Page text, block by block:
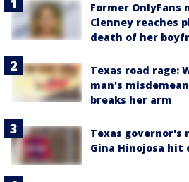
Former OnlyFans
Clenney reaches
death of her
Texas road rage:
man's
breaks her arm
Texas governor's
Gina Hinojosa hit